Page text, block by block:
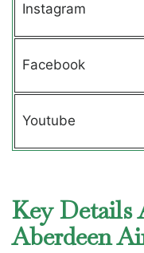
Instagram
Facebook
Youtube
Key Details
Aberdeen